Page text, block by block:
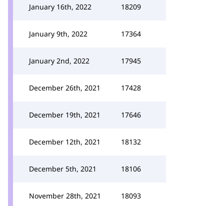
January 16th, 2022 18209
January 9th, 2022 17364
January 2nd, 2022 17945
December 26th, 2021 17428
December 19th, 2021 17646
December 12th, 2021 18132
December 5th, 2021 18106
November 28th, 2021 18093